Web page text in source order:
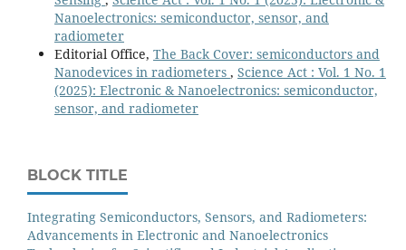
Nanoelectronics: semiconductor, sensor, and
radiometer
Editorial Office, The Back Cover: semiconductors and
Nanodevices in radiometers , Science Act : Vol. 1 No. 1
(2025): Electronic & Nanoelectronics: semiconductor,
sensor, and radiometer
BLOCK TITLE
Integrating Semiconductors, Sensors, and Radiometers:
Advancements in Electronic and Nanoelectronics